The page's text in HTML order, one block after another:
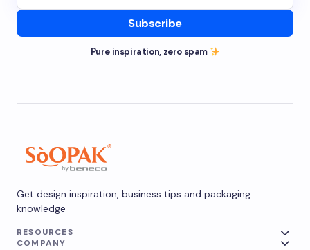
Subscribe
Pure inspiration, zero spam
Get design inspiration, business tips and packaging
knowledge
RESOURCES
COMPANY